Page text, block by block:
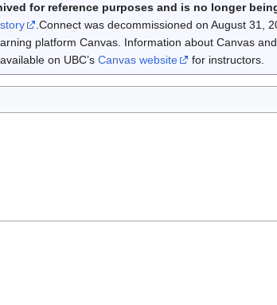
for reference purposes and is no longer
.Connect was decommissioned on August 31,
platform Canvas. Information about Canvas
on UBC’s Canvas website for instructors.